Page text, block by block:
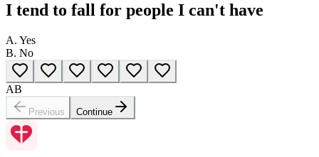
I tend to fall for people I can't have
A. Yes
B. No
AB
Previous Continue